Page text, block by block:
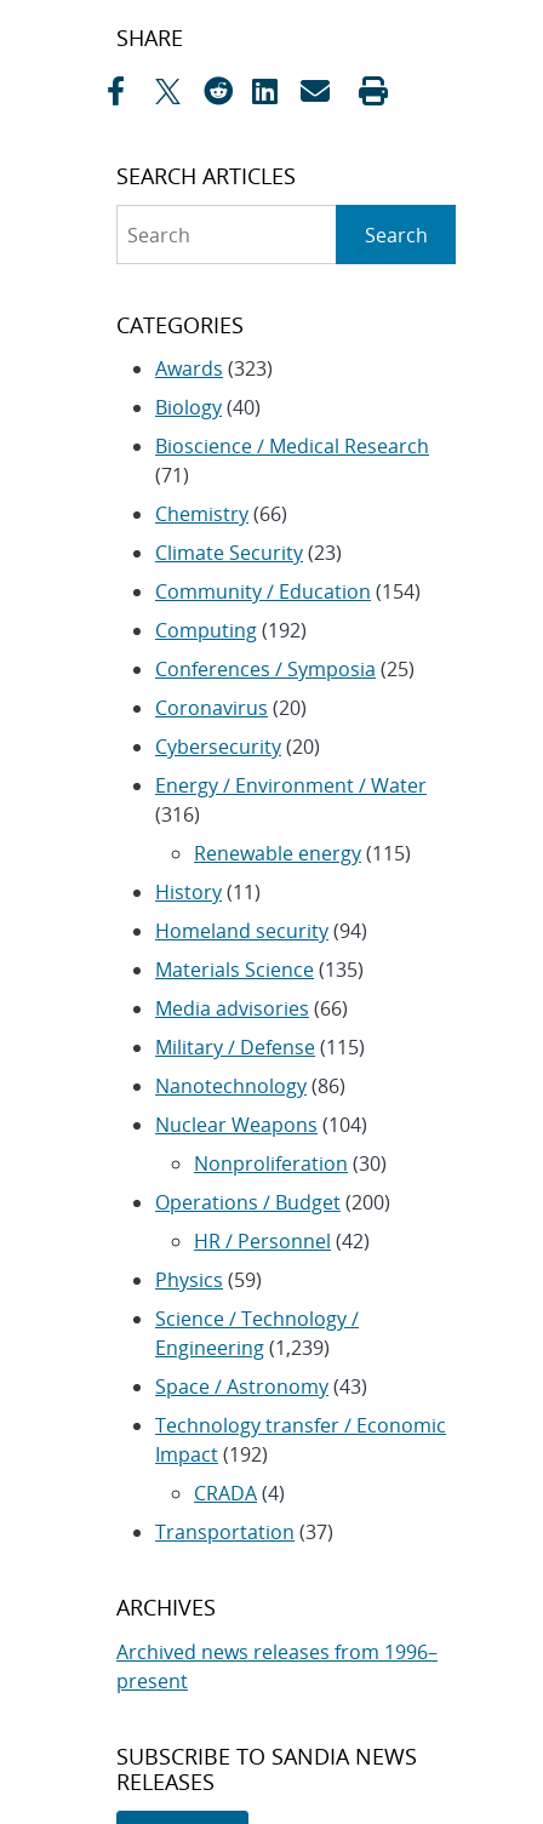
Post
SHARE
SEARCH ARTICLES
Search
CATEGORIES
Awards (323)
Biology(40)
Bioscience / Medical Research
(71)
Chemistry(66)
Climate Security(23)
Community / Education (154)
Computing(192)
Conferences / Symposia (25)
Coronavirus (20)
Cybersecurity(20)
Energy / Environment / Water
(316)
Renewable energy(115)
History(11)
Homeland security(94)
Materials Science(135)
Media advisories (66)
Military / Defense(115)
Nanotechnology(86)
Nuclear Weapons (104)
Nonproliferation (30)
Operations / Budget(200)
HR / Personnel (42)
Physics (59)
Science / Technology /
Engineering(1,239)
Space / Astronomy(43)
Technology transfer / Economic
Impact(192)
CRADA(4)
Transportation (37)
ARCHIVES
Archived news releases from 1996–
present
SUBSCRIBE TO SANDIA NEWS
RELEASES